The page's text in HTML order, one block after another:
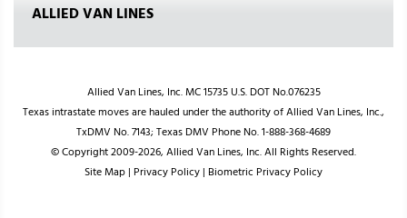
ALLIED VAN LINES
Allied Van Lines, Inc. MC 15735 U.S. DOT No.076235
Texas intrastate moves are hauled under the authority of Allied Van Lines, Inc.,
TxDMV No. 7143; Texas DMV Phone No. 1-888-368-4689
© Copyright 2009-2026, Allied Van Lines, Inc. All Rights Reserved.
Site Map| Privacy Policy| Biometric Privacy Policy